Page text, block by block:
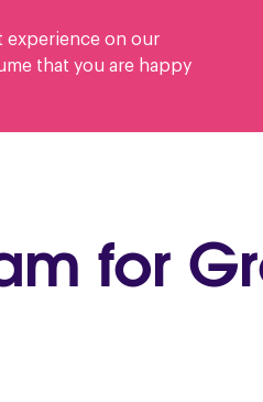
experience on our
that you are happy
for